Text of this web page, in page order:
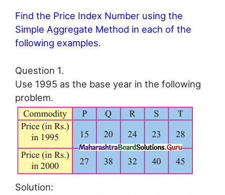
Find the Price Index Number using the
Simple Aggregate Method in each of the
following examples.
Question 1.
Use 1995 as the base year in the following
problem.
Solution: